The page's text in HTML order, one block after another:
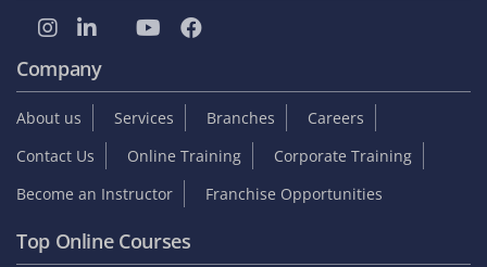
Company
About us Services Branches
Careers
Contact Us
Online Training
Corporate Training
Become an Instructor
Franchise Opportunities
Top Online Courses